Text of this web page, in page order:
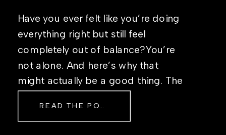
Have you ever felt like you’re doing
everything right but still feel
completely out of balance?You’re
not alone. And here’s why that
might actually be a good thing. The
Sometimes The other day, I shared
READ THE POST